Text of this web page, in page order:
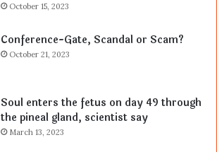
October 15, 2023
Conference-Gate, Scandal or Scam?
October 21, 2023
Soul enters the fetus on day 49 through
the pineal gland, scientist say
March 13, 2023